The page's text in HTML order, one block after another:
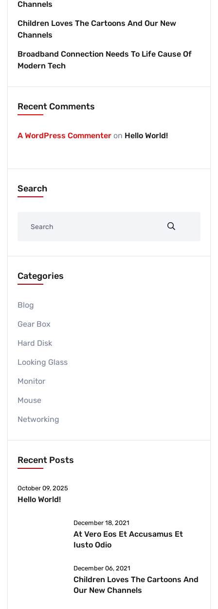
Channels
Children Loves The Cartoons And Our New
Channels
Broadband Connection Needs To Life Cause Of
Modern Tech
Recent Comments
A WordPress Commenter on Hello World!
Search
Categories
Blog
Gear Box
Hard Disk
Looking Glass
Monitor
Mouse
Networking
Recent Posts
October 09, 2025
Hello World!
December 18, 2021
At Vero Eos Et Accusamus Et
Iusto Odio
December 06, 2021
Children Loves The Cartoons And
Our New Channels